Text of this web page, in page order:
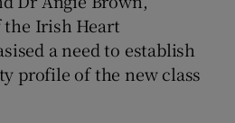
Irish Heart
a need to establish
profile of the new class